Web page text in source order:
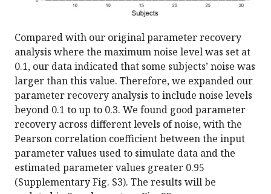
Compared with our original parameter recovery
analysis where the maximum noise level was set at
0.1, our data indicated that some subjects’ noise was
larger than this value. Therefore, we expanded our
parameter recovery analysis to include noise levels
beyond 0.1 to up to 0.3. We found good parameter
recovery across different levels of noise, with the
Pearson correlation coefficient between the input
parameter values used to simulate data and the
estimated parameter values greater 0.95
(Supplementary Fig. S3). The results will be